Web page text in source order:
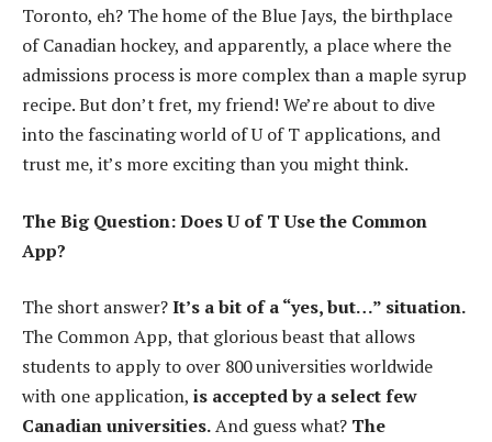
Toronto, eh? The home of the Blue Jays, the birthplace
of Canadian hockey, and apparently, a place where the
admissions process is more complex than a maple syrup
recipe. But don’t fret, my friend! We’re about to dive
into the fascinating world of U of T applications, and
trust me, it’s more exciting than you might think.
The Big Question: Does U of T Use the Common
App?
The short answer?It’s a bit of a “yes, but…” situation.
The Common App, that glorious beast that allows
students to apply to over 800 universities worldwide
with one application, is accepted by a select few
Canadian universities.And guess what? The